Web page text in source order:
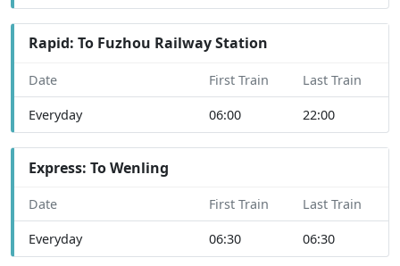
Rapid: To Fuzhou Railway Station
Date First Train Last Train
Everyday 06:00 22:00
Express: To Wenling
Date First Train Last Train
Everyday 06:30 06:30